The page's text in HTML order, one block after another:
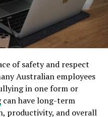
a vital role as both
are a primary food
including birds of prey,
makes them an
the propagation of
they forage for food,
locations, aiding
the security section.
the App
Telegram and register
on iPhone and
Begin to
tanks face
soil. Moisture sits
gradually breaking
often contains additives
of safety and respect
Australian employees
in one form or
can have long-term
productivity, and overall